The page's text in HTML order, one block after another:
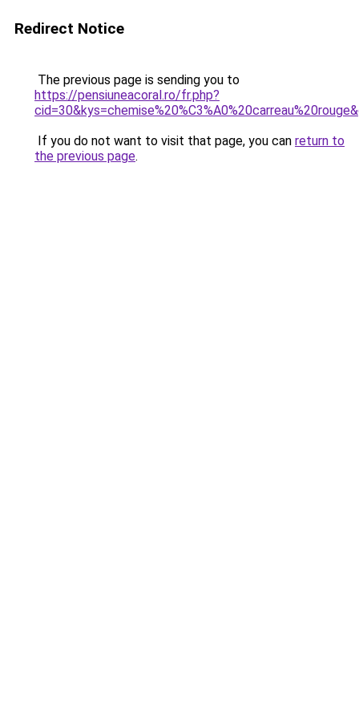
Redirect Notice
The previous page is sending you to
https://pensiuneacoral.ro/fr.php?
If you do not want to visit that page, you can return to
the previous page.